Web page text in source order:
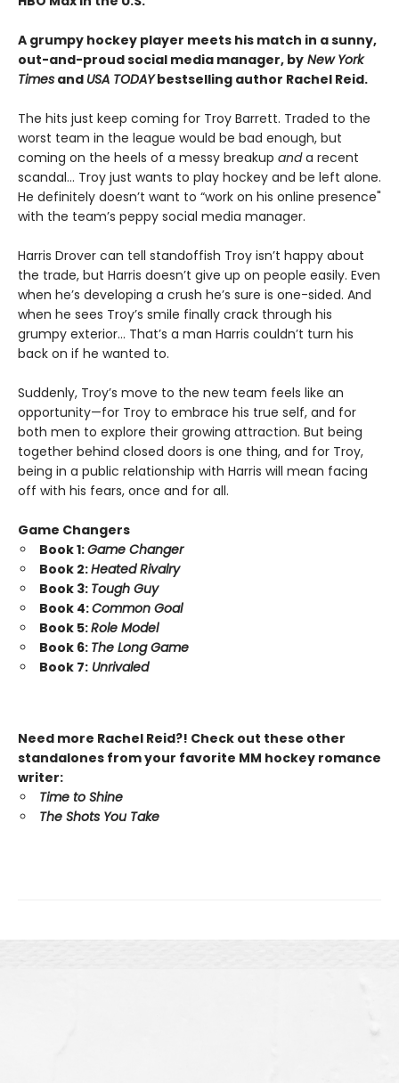
A grumpy hockey player meets his match in a sunny,
out-and-proud social media manager, by New York
Times and USA TODAYbestselling author Rachel Reid.
The hits just keep coming for Troy Barrett. Traded to the
worst team in the league would be bad enough, but
coming on the heels of a messy breakup anda recent
scandal… Troy just wants to play hockey and be left alone.
He definitely doesn’t want to “work on his online presence"
with the team’s peppy social media manager.
Harris Drover can tell standoffish Troy isn’t happy about
the trade, but Harris doesn’t give up on people easily. Even
when he’s developing a crush he’s sure is one-sided. And
when he sees Troy’s smile finally crack through his
grumpy exterior… That’s a man Harris couldn’t turn his
back on if he wanted to.
Suddenly, Troy’s move to the new team feels like an
opportunity—for Troy to embrace his true self, and for
both men to explore their growing attraction. But being
together behind closed doors is one thing, and for Troy,
being in a public relationship with Harris will mean facing
off with his fears, once and for all.
Game Changers
Book 1:Game Changer
Book 2:Heated Rivalry
Book 3: Tough Guy
Book 4:Common Goal
Book 5:Role Model
Book 6: The Long Game
Book 7: Unrivaled
Need more Rachel Reid?! Check out these other
standalones from your favorite MM hockey romance
writer:
Time to Shine
The Shots You Take